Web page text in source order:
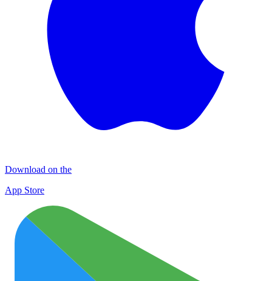
Download on the
App Store